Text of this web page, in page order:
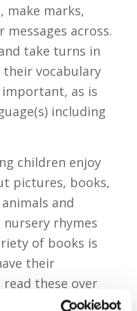
make marks,
across.
take turns in
their vocabulary
as is
including
children enjoy
pictures, books,
and
rhymes
of books is
their
these over
quickly realise